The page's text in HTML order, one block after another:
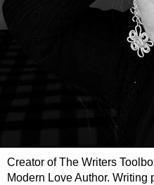
Creator of The Writers
Modern Love Author. Writing